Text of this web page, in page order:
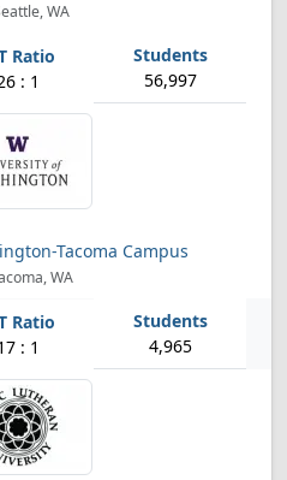
WA
: 1 56,997
Tacoma Campus
WA
: 1 4,965